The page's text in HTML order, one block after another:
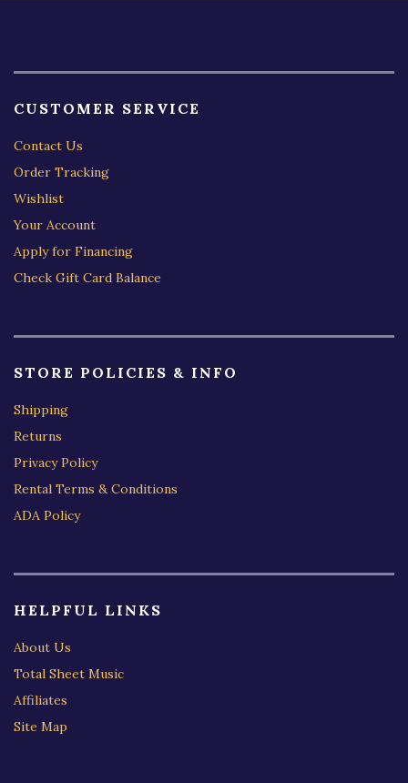
CUSTOMER SERVICE
Contact Us
Order Tracking
Wishlist
Your Account
Apply for Financing
Check Gift Card Balance
STORE POLICIES & INFO
Shipping
Returns
Privacy Policy
Rental Terms & Conditions
ADA Policy
HELPFUL LINKS
About Us
Total Sheet Music
Affiliates
Site Map